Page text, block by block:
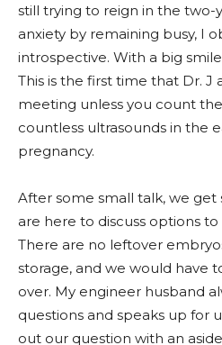
still trying to reign in the two-
anxiety by remaining busy, I
introspective. With a big
This is the first time that Dr. J
meeting unless you count
countless ultrasounds in the
pregnancy.
After some small talk, we
are here to discuss options to
There are no leftover
storage, and we would have
over. My engineer husband
questions and speaks up for
out our question with an